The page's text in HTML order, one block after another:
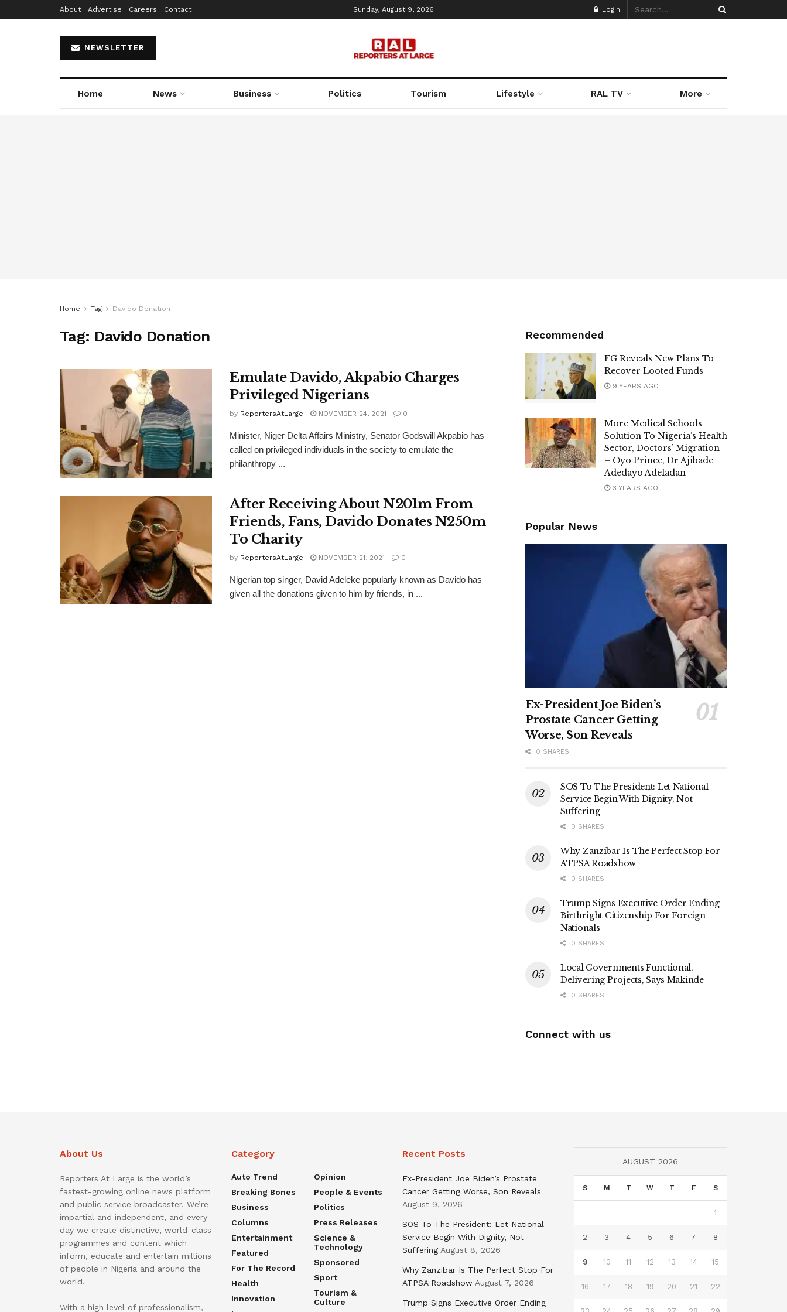
About Advertise Careers Contact Sunday, August 9, 2026 Login
NEWSLETTER
Home News Business Politics Tourism Lifestyle RAL TV More
Home Tag Davido Donation
Tag: Davido Donation
Emulate Davido, Akpabio Charges
Privileged Nigerians
by ReportersAtLarge NOVEMBER 24, 2021 0
Minister, Niger Delta Affairs Ministry, Senator Godswill Akpabio has
called on privileged individuals in the society to emulate the
philanthropy ...
After Receiving About N201m From
Friends, Fans, Davido Donates N250m
To Charity
by ReportersAtLarge NOVEMBER 21, 2021 0
Nigerian top singer, David Adeleke popularly known as Davido has
given all the donations given to him by friends, in ...
Recommended
FG Reveals New Plans To
Recover Looted Funds
9 YEARS AGO
More Medical Schools
Solution To Nigeria’s Health
Sector, Doctors’ Migration
– Oyo Prince, Dr Ajibade
Adedayo Adeladan
3 YEARS AGO
Popular News
Ex-President Joe Biden’s
Prostate Cancer Getting
Worse, Son Reveals
0 SHARES
SOS To The President: Let National
Service Begin With Dignity, Not
Suffering
0 SHARES
Why Zanzibar Is The Perfect Stop For
ATPSA Roadshow
0 SHARES
Trump Signs Executive Order Ending
Birthright Citizenship For Foreign
Nationals
0 SHARES
Local Governments Functional,
Delivering Projects, Says Makinde
0 SHARES
Connect with us
About Us
Reporters At Large is the world’s
fastest-growing online news platform
and public service broadcaster. We’re
impartial and independent, and every
day we create distinctive, world-class
programmes and content which
inform, educate and entertain millions
of people in Nigeria and around the
world.
With a high level of professionalism,
Category
Auto Trend
Breaking Bones
Business
Columns
Entertainment
Featured
For The Record
Health
Innovation
Opinion
People & Events
Politics
Press Releases
Science &
Technology
Sponsored
Sport
Tourism &
Culture
Recent Posts
Ex-President Joe Biden’s Prostate
Cancer Getting Worse, Son Reveals
August 9, 2026
SOS To The President: Let National
Service Begin With Dignity, Not
Suffering August 8, 2026
Why Zanzibar Is The Perfect Stop For
ATPSA Roadshow August 7, 2026
Trump Signs Executive Order Ending
AUGUST 2026
S M T W T F S
1
2 3 4 5 6 7 8
9 10 11 12 13 14 15
16 17 18 19 20 21 22